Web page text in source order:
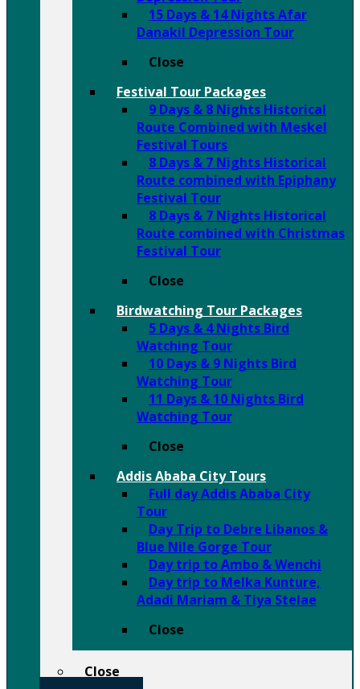
15 Days & 14 Nights Afar
Danakil Depression Tour
Close
Festival Tour Packages
9 Days & 8 Nights Historical
Route Combined with Meskel
Festival Tours
8 Days & 7 Nights Historical
Route combined with Epiphany
Festival Tour
8 Days & 7 Nights Historical
Route combined with Christmas
Festival Tour
Close
Birdwatching Tour Packages
5 Days & 4 Nights Bird
Watching Tour
10 Days & 9 Nights Bird
Watching Tour
11 Days & 10 Nights Bird
Watching Tour
Close
Addis Ababa City Tours
Full day Addis Ababa City
Tour
Day Trip to Debre Libanos &
Blue Nile Gorge Tour
Day trip to Ambo & Wenchi
Day trip to Melka Kunture,
Adadi Mariam & Tiya Stelae
Close
Close